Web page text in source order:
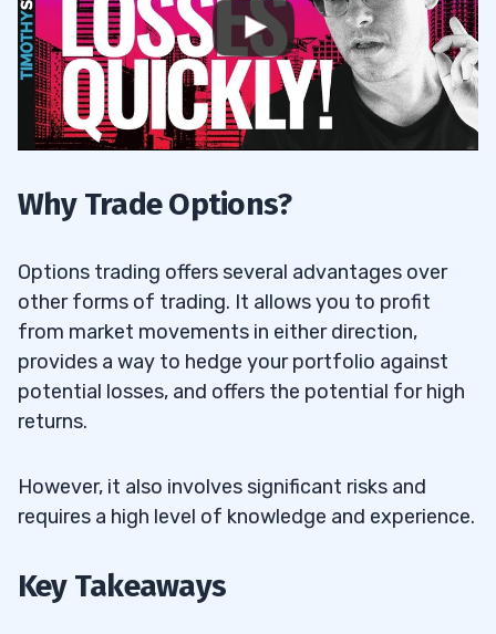
Why Trade Options?
Options trading offers several advantages over
other forms of trading. It allows you to profit
from market movements in either direction,
provides a way to hedge your portfolio against
potential losses, and offers the potential for high
returns.
However, it also involves significant risks and
requires a high level of knowledge and experience.
Key Takeaways